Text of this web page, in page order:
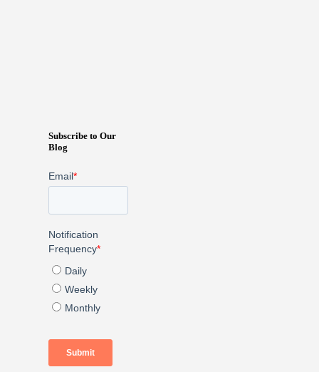
Subscribe to Our
Blog